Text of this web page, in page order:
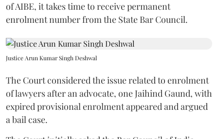
of AIBE, it takes time to receive permanent
enrolment number from the State Bar Council.
Justice Arun Kumar Singh Deshwal
The Court considered the issue related to enrolment
of lawyers after an advocate, one Jaihind Gaund, with
expired provisional enrolment appeared and argued
a bail case.